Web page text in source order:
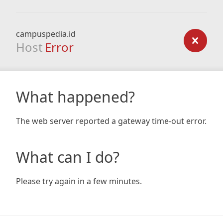
campuspedia.id
Host Error
What happened?
The web server reported a gateway time-out error.
What can I do?
Please try again in a few minutes.